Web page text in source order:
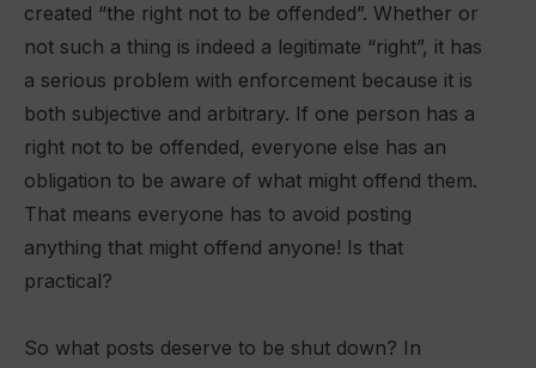
created “the right not to be offended”. Whether or
not such a thing is indeed a legitimate “right”, it has
a serious problem with enforcement because it is
both subjective and arbitrary. If one person has a
right not to be offended, everyone else has an
obligation to be aware of what might offend them.
That means everyone has to avoid posting
anything that might offend anyone! Is that
practical?
So what posts deserve to be shut down? In